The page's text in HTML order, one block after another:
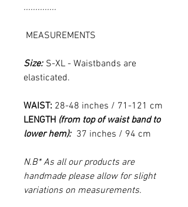
..............
MEASUREMENTS
Size: S-XL - Waistbands are
elasticated.
WAIST: 28-48 inches / 71-121 cm
LENGTH (from top of waist band to
lower hem): 37 inches / 94 cm
N.B* As all our products are
handmade please allow for slight
variations on measurements.